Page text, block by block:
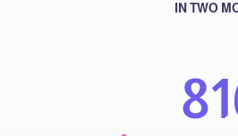
IN TWO